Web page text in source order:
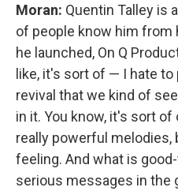
Moran: Quentin Talley is
of people know him
he launched, On Q
like, it's sort of — I hate
revival that we kind of
in it. You know, it's sort
really powerful melodies,
feeling. And what is
serious messages in the